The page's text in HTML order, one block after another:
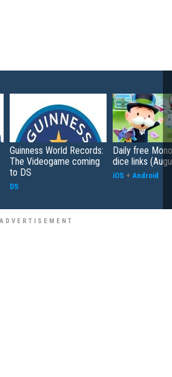
Guinness World Records:
The Videogame coming
to DS
DS
Daily free
dice links
iOS + Android